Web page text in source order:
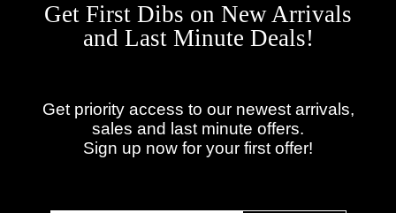
Get First Dibs on New Arrivals
and Last Minute Deals!
Get priority access to our newest arrivals,
sales and last minute offers.
Sign up now for your first offer!